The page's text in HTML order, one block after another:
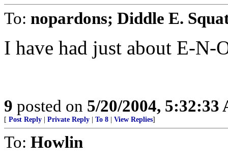
To: nopardons; Diddle E.
I have had just about E-N-
9 posted on 5/20/2004, 5:32:33
[ Post Reply Private Reply To 8 View Replies]
To: Howlin